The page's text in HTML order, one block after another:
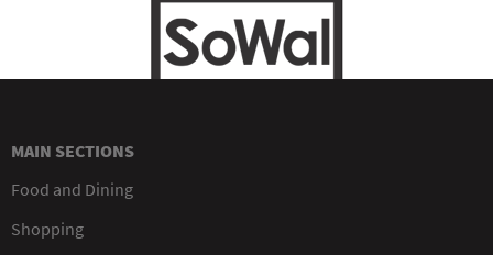
MAIN SECTIONS
Food and Dining
Shopping